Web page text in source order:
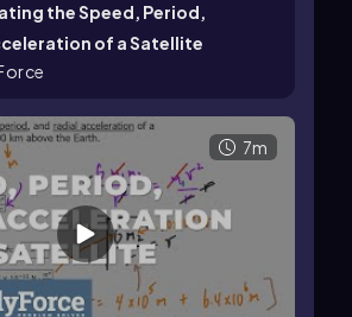
the Speed, Period,
of a Satellite
7m